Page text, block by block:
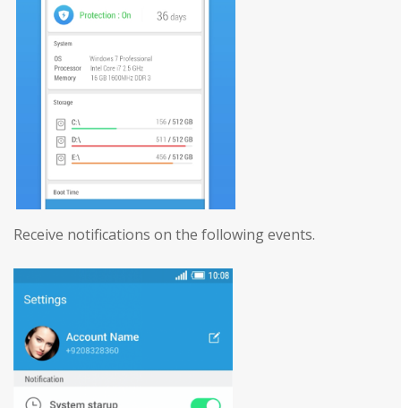
Receive notifications on the following events.